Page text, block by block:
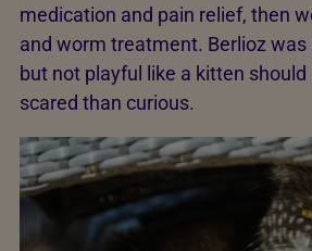
medication and pain relief, then
and worm treatment. Berlioz
but not playful like a kitten
scared than curious.